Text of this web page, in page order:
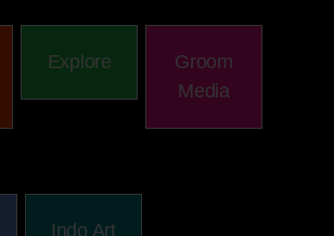
Explore
Groom
Media
Indo Art